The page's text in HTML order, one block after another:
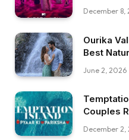
December 8,
Ourika
Best
June 2, 2026
Couples
December 2,